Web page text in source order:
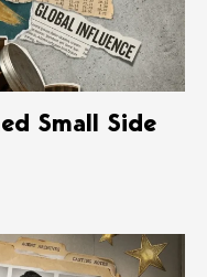
Small Side